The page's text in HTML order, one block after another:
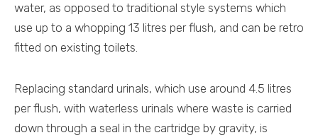
water, as opposed to traditional style systems which
use up to a whopping 13 litres per flush, and can be retro
fitted on existing toilets.
Replacing standard urinals, which use around 4.5 litres
per flush, with waterless urinals where waste is carried
down through a seal in the cartridge by gravity, is